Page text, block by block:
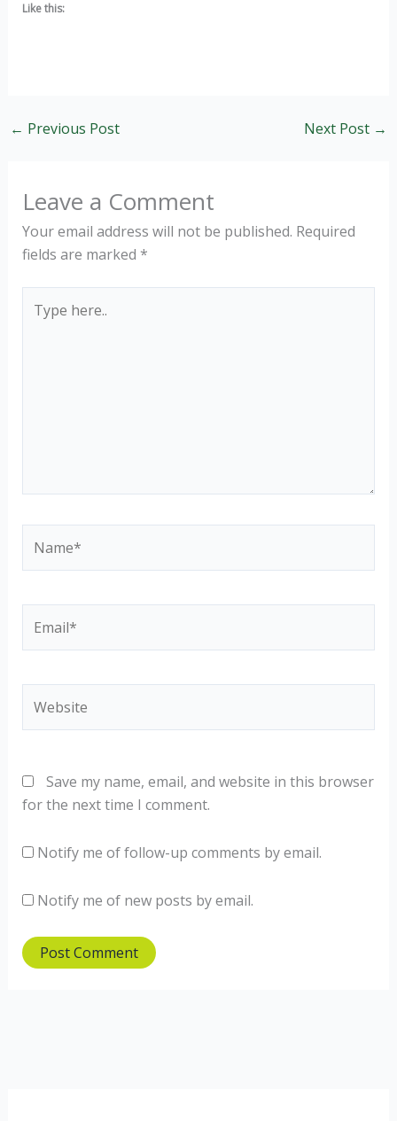
Like this:
← Previous Post Next Post →
Leave a Comment
Your email address will not be published. Required
fields are marked *
here..
Save my name, email, and website in this browser
for the next time I comment.
Notify me of follow-up comments by email.
Notify me of new posts by email.